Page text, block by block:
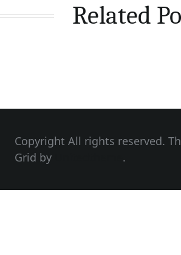
Related
Copyright All rights reserved.
Grid by
.